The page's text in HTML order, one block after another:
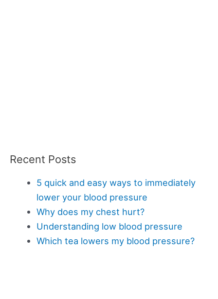
Recent Posts
5 quick and easy ways to immediately
lower your blood pressure
Why does my chest hurt?
Understanding low blood pressure
Which tea lowers my blood pressure?